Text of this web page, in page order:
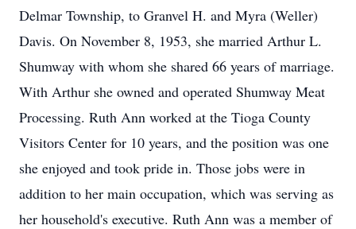
Delmar Township, to Granvel H. and Myra (Weller)
Davis. On November 8, 1953, she married Arthur L.
Shumway with whom she shared 66 years of marriage.
With Arthur she owned and operated Shumway Meat
Processing. Ruth Ann worked at the Tioga County
Visitors Center for 10 years, and the position was one
she enjoyed and took pride in. Those jobs were in
addition to her main occupation, which was serving as
her household's executive. Ruth Ann was a member of